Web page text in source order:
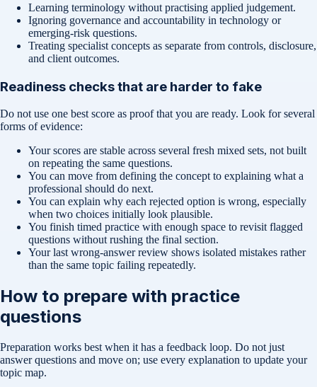
Learning terminology without practising applied judgement.
Ignoring governance and accountability in technology or
emerging-risk questions.
Treating specialist concepts as separate from controls, disclosure,
and client outcomes.
Readiness checks that are harder to fake
Do not use one best score as proof that you are ready. Look for several
forms of evidence:
Your scores are stable across several fresh mixed sets, not built
on repeating the same questions.
You can move from defining the concept to explaining what a
professional should do next.
You can explain why each rejected option is wrong, especially
when two choices initially look plausible.
You finish timed practice with enough space to revisit flagged
questions without rushing the final section.
Your last wrong-answer review shows isolated mistakes rather
than the same topic failing repeatedly.
How to prepare with practice
questions
Preparation works best when it has a feedback loop. Do not just
answer questions and move on; use every explanation to update your
topic map.